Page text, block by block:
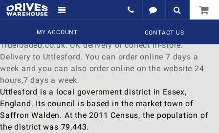
MY ACCOUNT CONTACT US
Delivery to Uttlesford
Find a wide range of
online at
Trueloaded.co.uk. UK delivery or collect in-store.
Delivery to Uttlesford. You can order online 7 days a
week and you can also order online on the website 24
hours,7 days a week.
Uttlesford is a local government district in Essex,
England. Its council is based in the market town of
Saffron Walden. At the 2011 Census, the population of
the district was 79,443.